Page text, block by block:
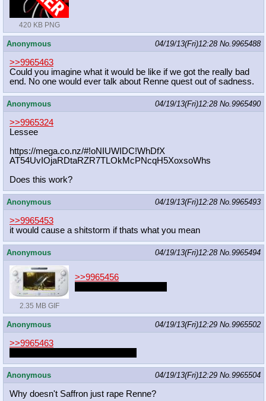
420 KB PNG
Anonymous 04/19/13(Fri)12:28 No.9965488
>>9965463
Could you imagine what it would be like if we got the really bad
end. No one would ever talk about Renne quest out of sadness.
Anonymous 04/19/13(Fri)12:28 No.9965490
>>9965324
Lessee
https://mega.co.nz/#!oNIUWIDC!WhDfX
AT54UvIOjaRDtaRZR7TLOkMcPNcqH5XoxsoWhs
Does this work?
Anonymous 04/19/13(Fri)12:28 No.9965493
>>9965453
it would cause a shitstorm if thats what you mean
Anonymous 04/19/13(Fri)12:28 No.9965494
2.35 MB GIF
>>9965456
Anonymous 04/19/13(Fri)12:29 No.9965502
>>9965463
Anonymous 04/19/13(Fri)12:29 No.9965504
Why doesn't Saffron just rape Renne?